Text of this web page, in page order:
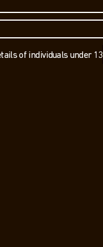
of individuals under 13